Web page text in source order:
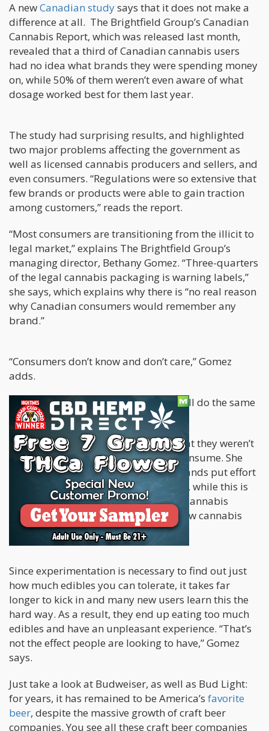
A newCanadian studysays that it does not make a
difference at all. The Brightfield Group’s Canadian
Cannabis Report, which was released last month,
revealed that a third of Canadian cannabis users
had no idea what brands they were spending money
on, while 50% of them weren’t even aware of what
dosage worked best for them last year.
The study had surprising results, and highlighted
two major problems affecting the government as
well as licensed cannabis producers and sellers, and
even consumers. “Regulations were so extensive that
few brands or products were able to gain traction
among customers,” reads the report.
“Most consumers are transitioning from the illicit to
legal market,” explains The Brightfield Group’s
managing director, Bethany Gomez. “Three-quarters
of the legal cannabis packaging is warning labels,”
she says, which explains why there is “no real reason
why Canadian consumers would remember any
brand.”
“Consumers don’t know and don’t care,” Gomez
adds.
She makes total sense; after all, they all do the same
thing: get you high.
In fact, 50% of Canadians reported that they weren’t
even sure of how much cannabis to consume. She
elaborates that even though many brands put effort
into rolling out cannabis 2.0 products, while this is
something that seems exciting to the cannabis
industry, this only tends to confuse new cannabis
users.
Since experimentation is necessary to find out just
how much edibles you can tolerate, it takes far
longer to kick in and many new users learn this the
hard way. As a result, they end up eating too much
edibles and have an unpleasant experience. “That’s
not the effect people are looking to have,” Gomez
says.
Just take a look at Budweiser, as well as Bud Light:
for years, it has remained to be America’s favorite
beer, despite the massive growth of craft beer
companies. You see all these craft beer companies